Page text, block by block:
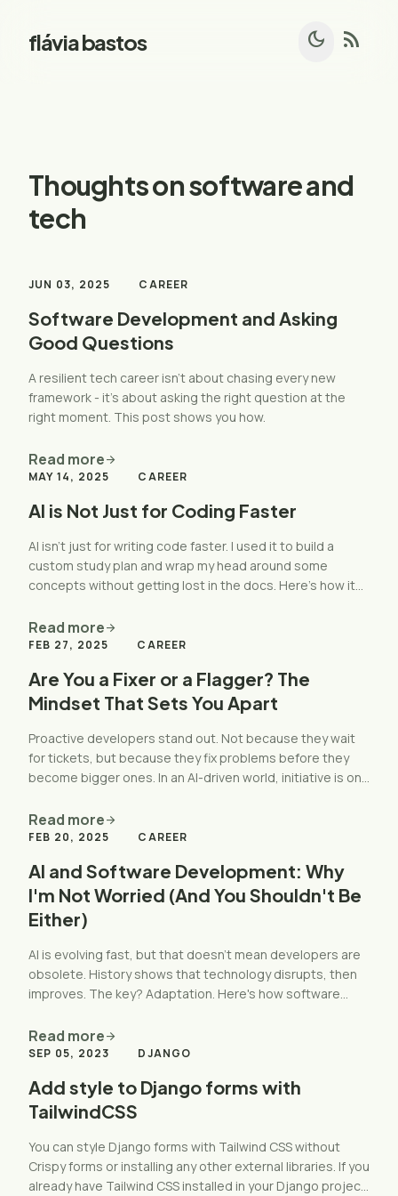
flávia bastos dark_mode rss_feed
Thoughts on software and
tech
JUN 03, 2025 CAREER
Software Development and Asking
Good Questions
A resilient tech career isn’t about chasing every new
framework - it’s about asking the right question at the
right moment. This post shows you how.
Read morearrow_forward
MAY 14, 2025 CAREER
AI is Not Just for Coding Faster
AI isn’t just for writing code faster. I used it to build a
custom study plan and wrap my head around some
concepts without getting lost in the docs. Here’s how it
Read morearrow_forward
FEB 27, 2025 CAREER
Are You a Fixer or a Flagger? The
Mindset That Sets You Apart
Proactive developers stand out. Not because they wait
for tickets, but because they fix problems before they
become bigger ones. In an AI-driven world, initiative is one
Read morearrow_forward
FEB 20, 2025 CAREER
AI and Software Development: Why
I'm Not Worried (And You Shouldn't Be
Either)
AI is evolving fast, but that doesn't mean developers are
obsolete. History shows that technology disrupts, then
improves. The key? Adaptation. Here's how software
Read morearrow_forward
SEP 05, 2023 DJANGO
Add style to Django forms with
TailwindCSS
You can style Django forms with Tailwind CSS without
Crispy forms or installing any other external libraries. If you
already have Tailwind CSS installed in your Django project,